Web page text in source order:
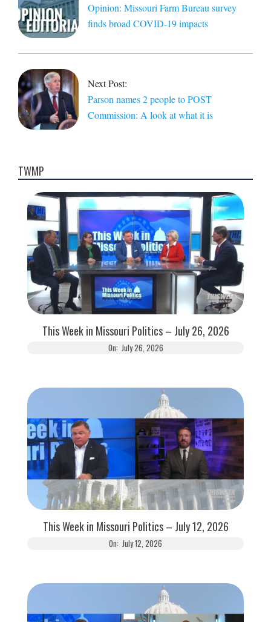
Opinion: Missouri Farm Bureau survey
finds broad COVID-19 impacts
Next Post:
Parson names 2 people to POST
Commission: A look at what it is
TWMP
This Week in Missouri Politics – July 26, 2026
On: July 26, 2026
This Week in Missouri Politics – July 12, 2026
On: July 12, 2026